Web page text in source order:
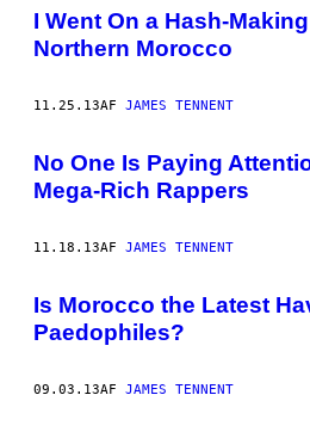
I Went On a Hash-
Northern Morocco
11.25.13AF JAMES TENNENT
No One Is Paying
Mega-Rich Rappers
11.18.13AF JAMES TENNENT
Is Morocco the Latest
Paedophiles?
09.03.13AF JAMES TENNENT